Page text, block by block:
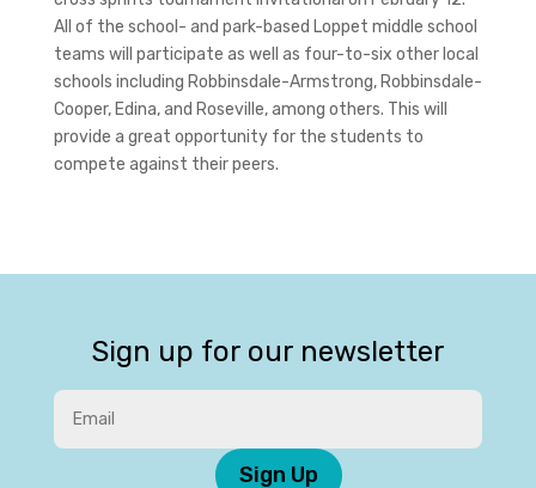
All of the school- and park-based Loppet middle school
teams will participate as well as four-to-six other local
schools including Robbinsdale-Armstrong, Robbinsdale-
Cooper, Edina, and Roseville, among others. This will
provide a great opportunity for the students to
compete against their peers.
Sign up for our newsletter
Sign Up